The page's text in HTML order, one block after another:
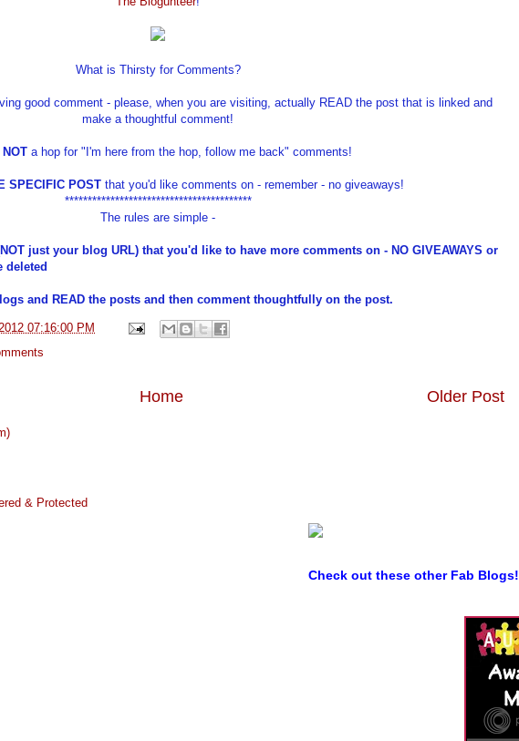
What is Thirsty for Comments?
good comment - please, when you are visiting, actually READ the post that is linked and
make a thoughtful comment!
NOT a hop for "I'm here from the hop, follow me back" comments!
SPECIFIC POST that you'd like comments on - remember - no giveaways!
*****************************************
The rules are simple -
just your blog URL) that you'd like to have more comments on - NO GIVEAWAYS or
deleted
and READ the posts and then comment thoughtfully on the post.
07:16:00 PM
Older Post
Home
Check out these other Fab Blogs!